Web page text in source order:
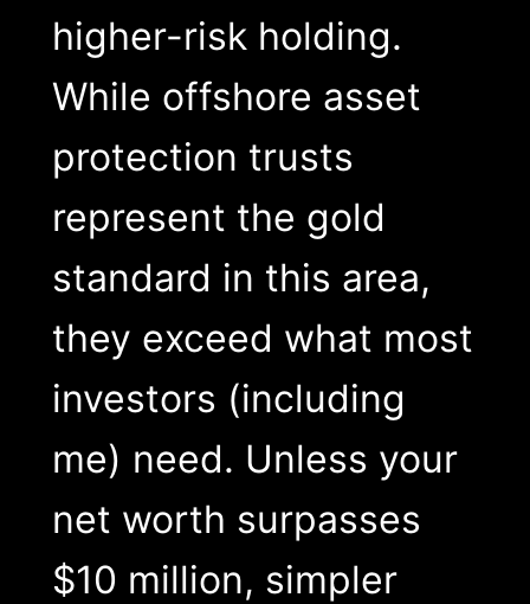
higher-risk holding.
While offshore asset
protection trusts
represent the gold
standard in this area,
they exceed what most
investors (including
me) need. Unless your
net worth surpasses
$10 million, simpler